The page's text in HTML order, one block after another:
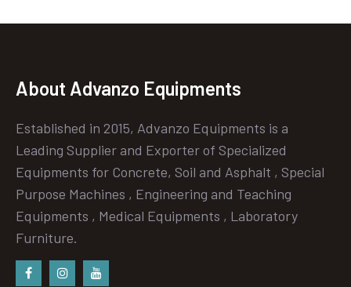
About Advanzo Equipments
Established in 2015, Advanzo Equipments is a
Leading Supplier and Exporter of Specialized
Equipments for Concrete, Soil and Asphalt , Special
Purpose Machines , Engineering and Teaching
Equipments , Medical Equipments , Laboratory
Furniture.